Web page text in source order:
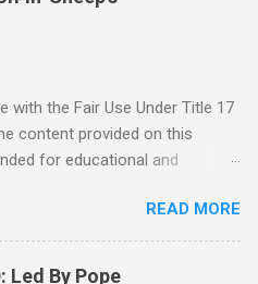
with the Fair Use Under Title 17
content provided on this
for educational and
herein is used under the
as outlined in Title 17 U.S.
includes use for purposes
READ MORE
Led By Pope